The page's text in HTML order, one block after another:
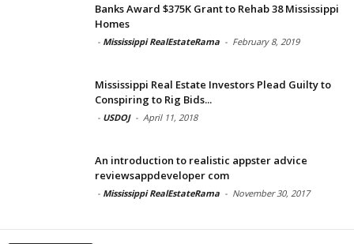
Banks Award $375K Grant to Rehab 38 Mississippi
Homes
- Mississippi RealEstateRama - February 8, 2019
Mississippi Real Estate Investors Plead Guilty to
Conspiring to Rig Bids...
- USDOJ - April 11, 2018
An introduction to realistic appster advice
reviewsappdeveloper com
- Mississippi RealEstateRama - November 30, 2017